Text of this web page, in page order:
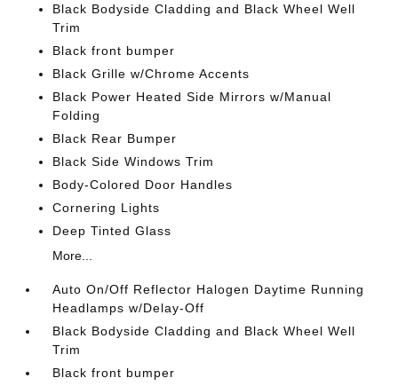
Black Bodyside Cladding and Black Wheel Well
Trim
Black front bumper
Black Grille w/Chrome Accents
Black Power Heated Side Mirrors w/Manual
Folding
Black Rear Bumper
Black Side Windows Trim
Body-Colored Door Handles
Cornering Lights
Deep Tinted Glass
More...
Auto On/Off Reflector Halogen Daytime Running
Headlamps w/Delay-Off
Black Bodyside Cladding and Black Wheel Well
Trim
Black front bumper